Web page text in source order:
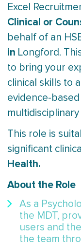
Excel
Clinical or
behalf of an
in Longford.
to bring your
clinical skills to
evidence-
This role is
significant
Health.
About the Role
As a
the MDT,
users and
the team